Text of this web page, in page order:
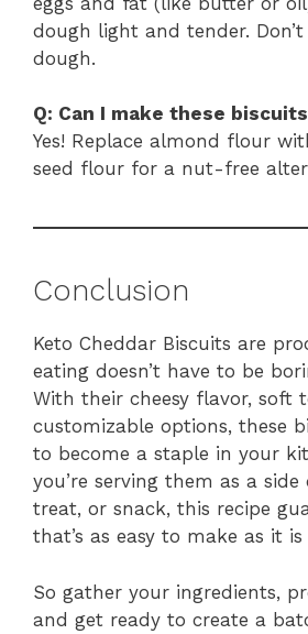
dough light and tender.
dough.
Q: Can I make these
Yes! Replace almond flour
seed flour for a nut-free
Conclusion
Keto Cheddar Biscuits are
eating doesn’t have to be
With their cheesy flavor, soft
customizable options, these
to become a staple in your
you’re serving them as a
treat, or snack, this recipe
that’s as easy to make as it
So gather your ingredients,
and get ready to create a